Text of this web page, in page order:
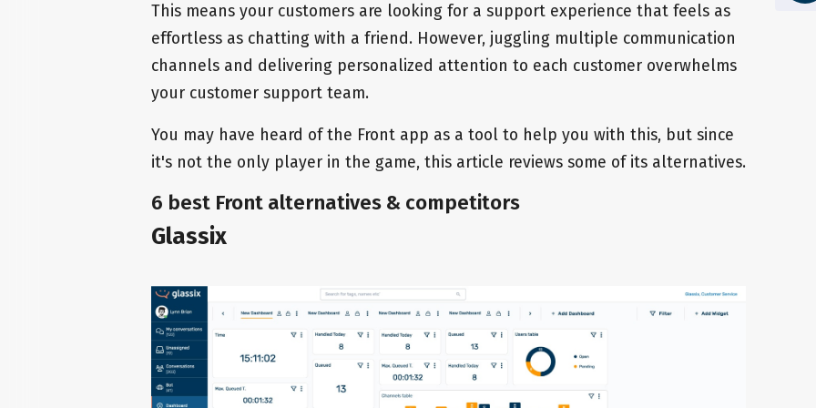
This means your customers are looking for a support experience that feels as
effortless as chatting with a friend. However, juggling multiple communication
channels and delivering personalized attention to each customer overwhelms
your customer support team.
You may have heard of the Front app as a tool to help you with this, but since
it's not the only player in the game, this article reviews some of its alternatives.
6 best Front alternatives & competitors
Glassix